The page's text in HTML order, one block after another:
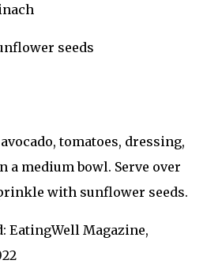
seeds
tomatoes, dressing,
a medium bowl. Serve over
with sunflower seeds.
EatingWell Magazine,